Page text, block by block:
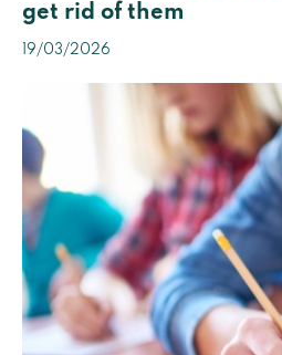
get rid of them
19/03/2026